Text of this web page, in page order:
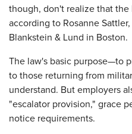
though, don't realize that the
according to Rosanne
Blankstein & Lund in Boston.
The law's basic purpose—to
to those returning from
understand. But employers
"escalator provision," grace
notice requirements.